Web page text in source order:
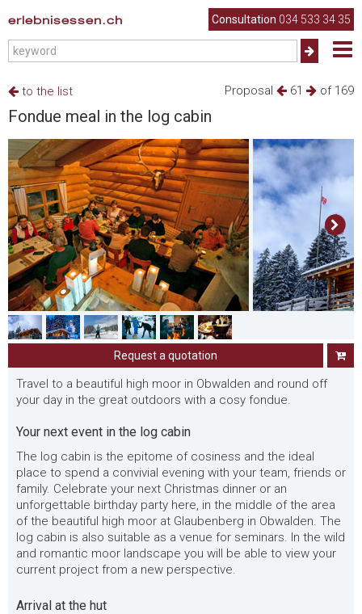
erlebnisessen.ch Consultation 034 533 34 35
Proposal 61 of 169
to the list
Fondue meal in the log cabin
Request a quotation
Travel to a beautiful high moor in Obwalden and round off
your day in the great outdoors with a cosy fondue.
Your next event in the log cabin
The log cabin is the epitome of cosiness and the ideal
place to spend a convivial evening with your team, friends or
family. Celebrate your next Christmas dinner or an
unforgettable birthday party here, in the middle of the area
of the beautiful high moor at Glaubenberg in Obwalden. The
log cabin is also suitable as a venue for seminars. In the wild
and romantic moor landscape you will be able to view your
current project from a new perspective.
Arrival at the hut